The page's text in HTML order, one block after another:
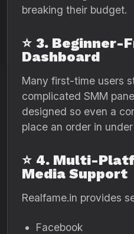
breaking their budget.
⭐ 3. Beginner-
Dashboard
Many first-time users
complicated SMM
designed so even a
place an order in
⭐ 4. Multi-
Media Support
Realfame.in provides
Facebook